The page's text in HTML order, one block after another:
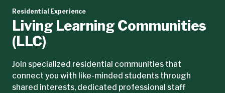
Residential Experience
Living Learning Communities
(LLC)
Join specialized residential communities that
connect you with like-minded students through
shared interests, dedicated professional staff